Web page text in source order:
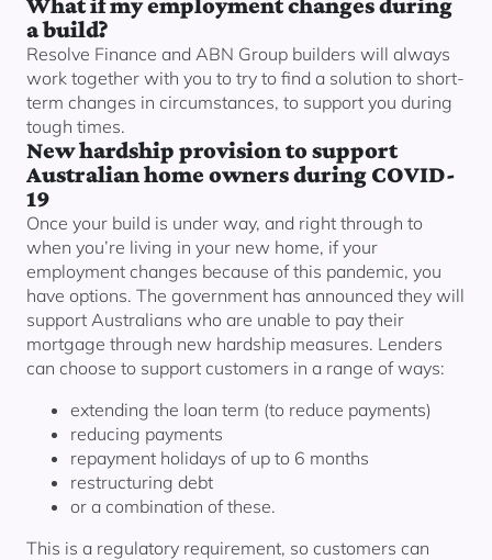
a build?
Resolve Finance and ABN Group builders will always
work together with you to try to find a solution to short-
term changes in circumstances, to support you during
tough times.
New hardship provision to support
Australian home owners during COVID-
19
Once your build is under way, and right through to
when you’re living in your new home, if your
employment changes because of this pandemic, you
have options. The government has announced they will
support Australians who are unable to pay their
mortgage through new hardship measures. Lenders
can choose to support customers in a range of ways:
extending the loan term (to reduce payments)
reducing payments
repayment holidays of up to 6 months
restructuring debt
or a combination of these.
This is a regulatory requirement, so customers can